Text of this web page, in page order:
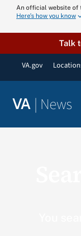
content
An official website of
Here’s how you know
Talk
VA.gov
VA | News